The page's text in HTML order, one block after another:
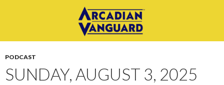
PODCAST
SUNDAY, AUGUST 3, 2025